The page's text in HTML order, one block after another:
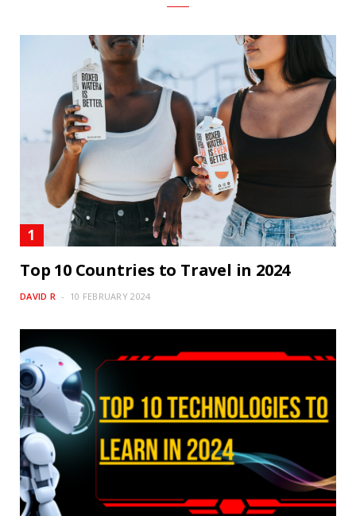
Top 10 Countries to Travel in 2024
DAVID R 10 FEBRUARY 2024